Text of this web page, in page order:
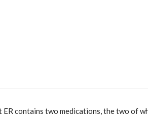
contains two medications, the two of